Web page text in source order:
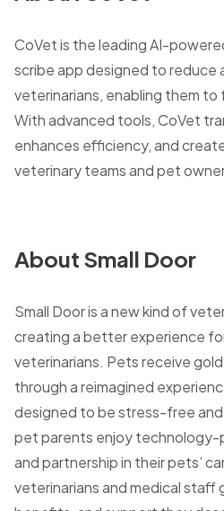
CoVet is the leading AI-
scribe app designed to reduce
veterinarians, enabling them
With advanced tools, CoVet
enhances efficiency, and
veterinary teams and pet
About Small Door
Small Door is a new kind of
creating a better experience
veterinarians. Pets receive
through a reimagined
designed to be stress-free
pet parents enjoy
and partnership in their pets’
veterinarians and medical